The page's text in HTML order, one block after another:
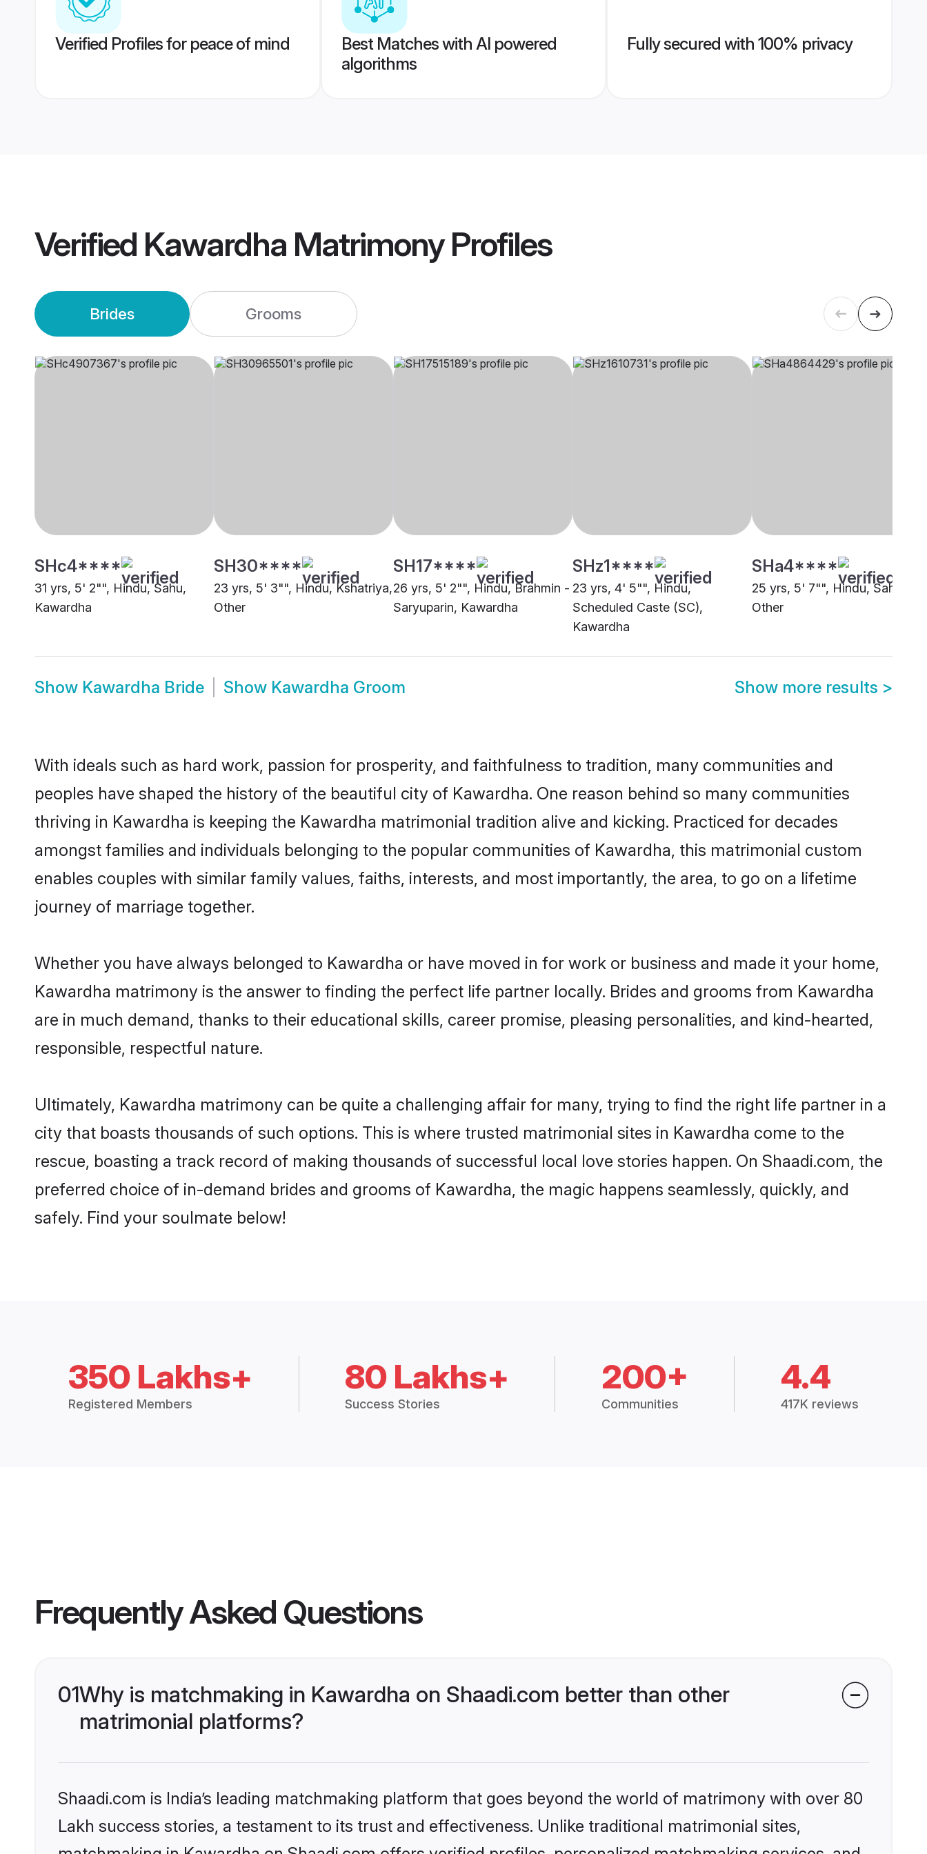
Verified Profiles for peace of mind
Best Matches with AI powered
algorithms
Fully secured with 100% privacy
Verified Kawardha MatrimonyProfiles
Brides Grooms
SHc4****
31 yrs, 5' 2"", Hindu, Sahu,
Kawardha
SH30****
23 yrs, 5' 3"", Hindu, Kshatriya,
Other
SH17****
26 yrs, 5' 2"", Hindu, Brahmin -
Saryuparin, Kawardha
SHz1****
23 yrs, 4' 5"", Hindu,
Scheduled Caste (SC),
Kawardha
SHa4****
25 yrs, 5' 7"", Hindu, Sahu,
Other
Show Kawardha Bride Show Kawardha Groom Show more results >
With ideals such as hard work, passion for prosperity, and faithfulness to tradition, many communities and
peoples have shaped the history of the beautiful city of Kawardha. One reason behind so many communities
thriving in Kawardha is keeping the Kawardha matrimonial tradition alive and kicking. Practiced for decades
amongst families and individuals belonging to the popular communities of Kawardha, this matrimonial custom
enables couples with similar family values, faiths, interests, and most importantly, the area, to go on a lifetime
journey of marriage together.
Whether you have always belonged to Kawardha or have moved in for work or business and made it your home,
Kawardha matrimony is the answer to finding the perfect life partner locally. Brides and grooms from Kawardha
are in much demand, thanks to their educational skills, career promise, pleasing personalities, and kind-hearted,
responsible, respectful nature.
Ultimately, Kawardha matrimony can be quite a challenging affair for many, trying to find the right life partner in a
city that boasts thousands of such options. This is where trusted matrimonial sites in Kawardha come to the
rescue, boasting a track record of making thousands of successful local love stories happen. On Shaadi.com, the
preferred choice of in-demand brides and grooms of Kawardha, the magic happens seamlessly, quickly, and
safely. Find your soulmate below!
350 Lakhs+
Registered Members
80 Lakhs+
Success Stories
200+
Communities
4.4
417K reviews
Frequently Asked Questions
01Why is matchmaking in Kawardha on Shaadi.com better than other
matrimonial platforms?
Shaadi.com is India’s leading matchmaking platform that goes beyond the world of matrimony with over 80
Lakh success stories, a testament to its trust and effectiveness. Unlike traditional matrimonial sites,